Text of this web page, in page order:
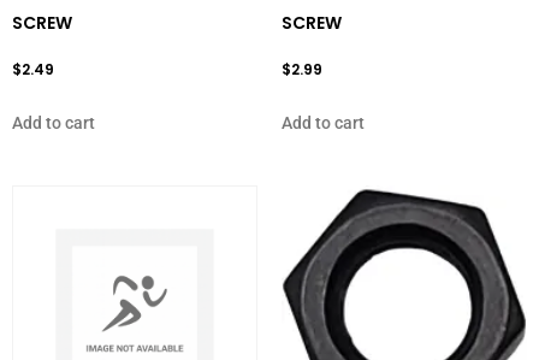
SCREW
$2.49
Add to cart
SCREW
$2.99
Add to cart